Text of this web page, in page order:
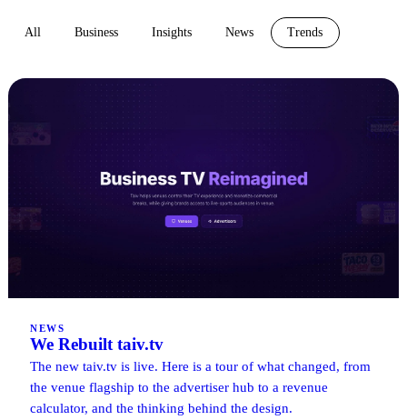
All Business Insights News Trends
NEWS
We Rebuilt taiv.tv
The new taiv.tv is live. Here is a tour of what changed, from
the venue flagship to the advertiser hub to a revenue
calculator, and the thinking behind the design.